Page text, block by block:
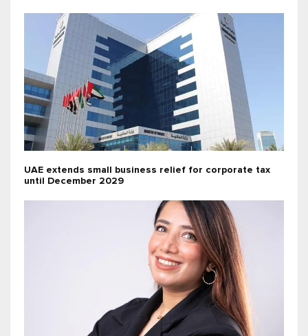
UAE extends small business relief for corporate tax
until December 2029